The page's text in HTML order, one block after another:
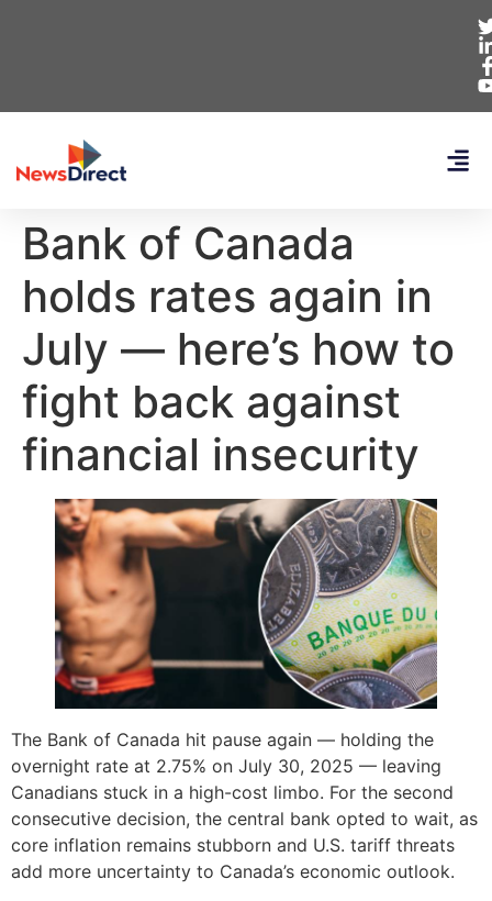
Bank of Canada
holds rates again in
July — here’s how to
fight back against
financial insecurity
The Bank of Canada hit pause again — holding the
overnight rate at 2.75% on July 30, 2025 — leaving
Canadians stuck in a high-cost limbo. For the second
consecutive decision, the central bank opted to wait, as
core inflation remains stubborn and U.S. tariff threats
add more uncertainty to Canada’s economic outlook.